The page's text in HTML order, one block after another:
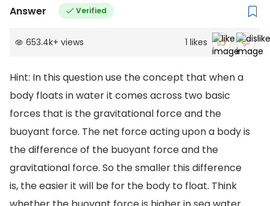
Answer Verified
653.4k+ views 1 likes
Hint: In this question use the concept that when a
body floats in water it comes across two basic
forces that is the gravitational force and the
buoyant force. The net force acting upon a body is
the difference of the buoyant force and the
gravitational force. So the smaller this difference
is, the easier it will be for the body to float. Think